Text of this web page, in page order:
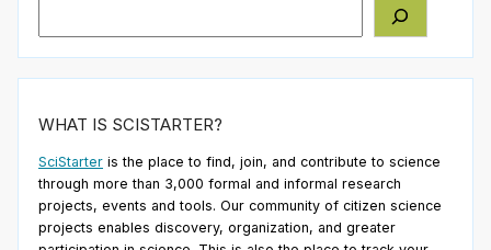
WHAT IS SCISTARTER?
SciStarter is the place to find, join, and contribute to science
through more than 3,000 formal and informal research
projects, events and tools. Our community of citizen science
projects enables discovery, organization, and greater